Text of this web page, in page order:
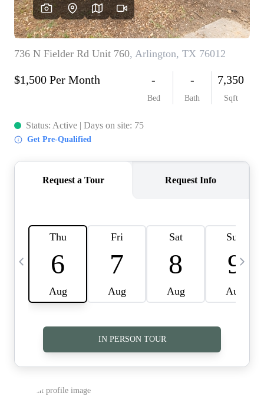
MEET THE TEAM
BLOG
RESOURCES
ABOUT PLACE
TOP AREAS
CAREERS
CONNECT